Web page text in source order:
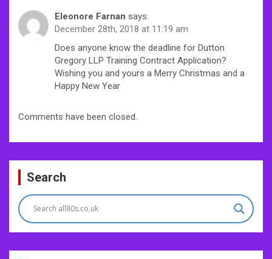
Eleonore Farnan says:
December 28th, 2018 at 11:19 am
Does anyone know the deadline for Dutton
Gregory LLP Training Contract Application?
Wishing you and yours a Merry Christmas and a
Happy New Year
Comments have been closed.
Search